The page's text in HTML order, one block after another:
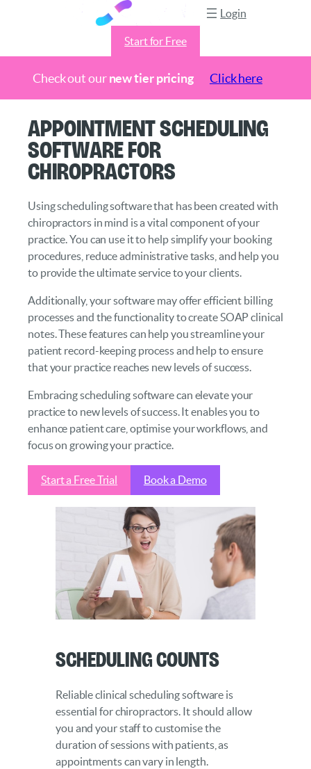
Check out ournew tier pricing Click here
content
Login
Start for Free
Appointment Scheduling
Software for
Chiropractors
Using scheduling software that has been created with
chiropractors in mind is a vital component of your
practice. You can use it to help simplify your booking
procedures, reduce administrative tasks, and help you
to provide the ultimate service to your clients.
Additionally, your software may offer efficient billing
processes and the functionality to create SOAP clinical
notes. These features can help you streamline your
patient record-keeping process and help to ensure
that your practice reaches new levels of success.
Embracing scheduling software can elevate your
practice to new levels of success. It enables you to
enhance patient care, optimise your workflows, and
focus on growing your practice.
Start a Free Trial Book a Demo
Scheduling Counts
Reliable clinical scheduling software is
essential for chiropractors. It should allow
you and your staff to customise the
duration of sessions with patients, as
appointments can vary in length.